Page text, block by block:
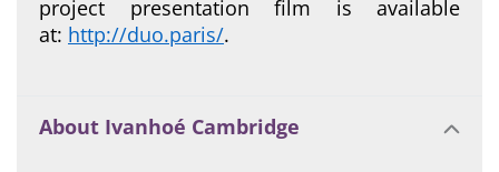
project presentation film is available
at: http://duo.paris/.
About Ivanhoé Cambridge